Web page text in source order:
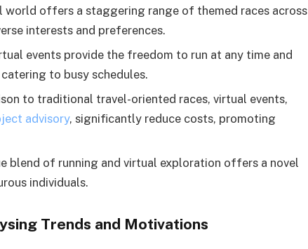
world offers a staggering range of themed races across
interests and preferences.
events provide the freedom to run at any time and
to busy schedules.
to traditional travel-oriented races, virtual events,
advisory, significantly reduce costs, promoting
blend of running and virtual exploration offers a novel
individuals.
Trends and Motivations